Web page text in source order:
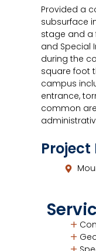
Provided a
subsurface
stage and a
and Special
during the
square foot
campus
entrance,
common
Project